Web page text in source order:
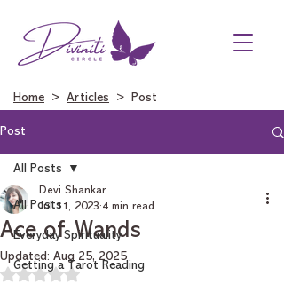
Home > Articles > Post
Post
All Posts
Everyday Spirituality
Getting a Tarot Reading
All Posts
Ace of Wands
Devi Shankar
Jul 11, 2023 4 min read
Updated: Aug 25, 2025
Rated NaN out of 5 stars.